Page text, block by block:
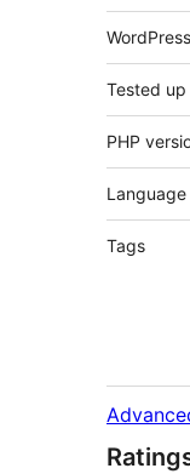
Tested
PHP
Language
Tags